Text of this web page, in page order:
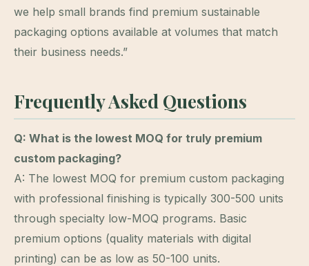
we help small brands find premium sustainable
packaging options available at volumes that match
their business needs.”
Frequently Asked Questions
Q: What is the lowest MOQ for truly premium
custom packaging?
A: The lowest MOQ for premium custom packaging
with professional finishing is typically 300-500 units
through specialty low-MOQ programs. Basic
premium options (quality materials with digital
printing) can be as low as 50-100 units.